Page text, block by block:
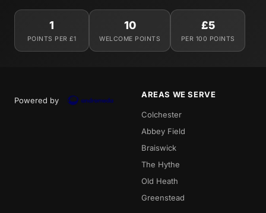
1
POINTS PER £1
10
WELCOME POINTS
£5
PER 100 POINTS
Powered by
AREAS WE SERVE
Colchester
Abbey Field
Braiswick
The Hythe
Old Heath
Greenstead